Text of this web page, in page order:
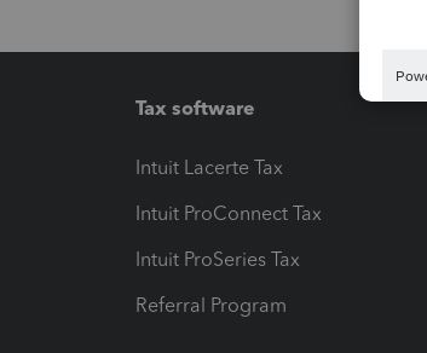
Tax software
Intuit Lacerte Tax
Intuit ProConnect Tax
Intuit ProSeries Tax
Referral Program